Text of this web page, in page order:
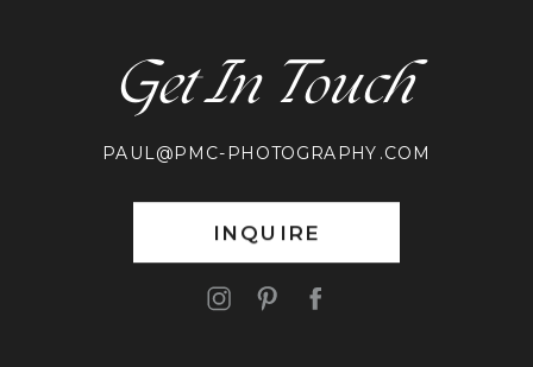
Get In Touch
PAUL@PMC-PHOTOGRAPHY.COM
INQUIRE